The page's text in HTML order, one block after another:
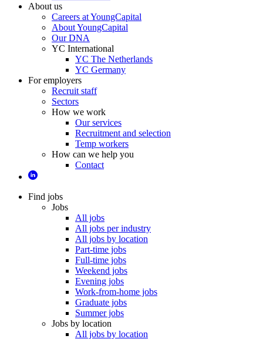
About us
Careers at YoungCapital
About YoungCapital
Our DNA
YC International
YC The Netherlands
YC Germany
For employers
Recruit staff
Sectors
How we work
Our services
Recruitment and selection
Temp workers
How can we help you
Contact
Find jobs
Jobs
All jobs
All jobs per industry
All jobs by location
Part-time jobs
Full-time jobs
Weekend jobs
Evening jobs
Work-from-home jobs
Graduate jobs
Summer jobs
Jobs by location
All jobs by location